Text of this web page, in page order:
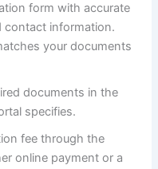
form with accurate
contact information.
your documents
documents in the
specifies.
fee through the
online payment or a